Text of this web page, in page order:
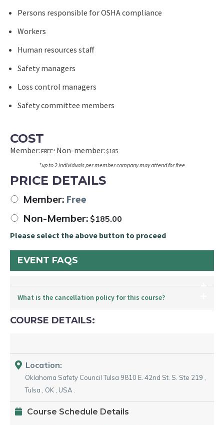
Persons responsible for OSHA compliance
Workers
Human resources staff
Safety managers
Loss control managers
Safety committee members
COST
Member: FREE* Non-member: $185
*up to 2 individuals per member company may attend for free
PRICE DETAILS
Member: Free
Non-Member: $185.00
Please select the above button to proceed
EVENT FAQS
What is the cancellation policy for this course?
COURSE DETAILS:
Location:
Oklahoma Safety Council Tulsa 9810 E. 42nd St. S. Ste 219
Tulsa
OK USA
Course Schedule Details